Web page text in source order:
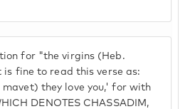
for "the virgins (Heb.
fine to read this verse as:
they love you,' for with
DENOTES CHASSADIM,